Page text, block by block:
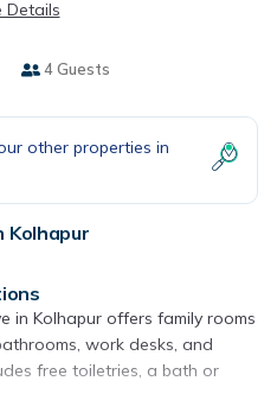
Details
4 Guests
other properties in
Kolhapur
in Kolhapur offers family rooms
work desks, and
free toiletries, a bath or